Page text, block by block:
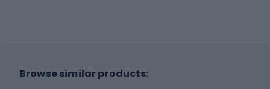
Browse similar products: